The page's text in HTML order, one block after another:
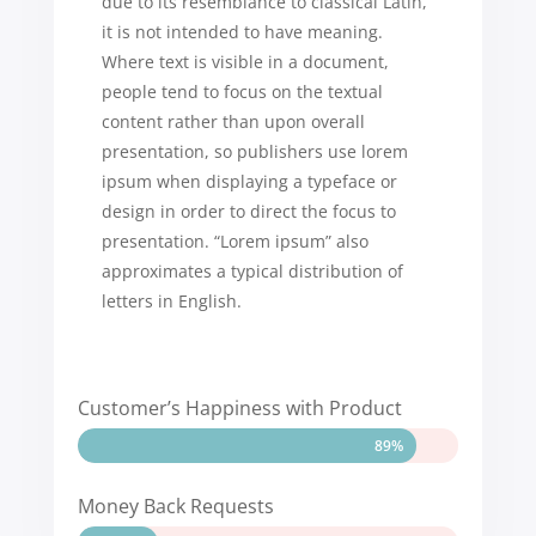
it is not intended to have meaning.
Where text is visible in a document,
people tend to focus on the textual
content rather than upon overall
presentation, so publishers use lorem
ipsum when displaying a typeface or
design in order to direct the focus to
presentation. “Lorem ipsum” also
approximates a typical distribution of
letters in English.
Customer’s Happiness with Product
89%
89%
Money Back Requests